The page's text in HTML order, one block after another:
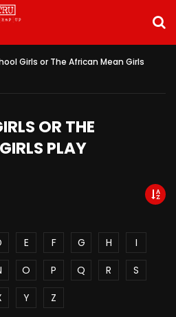
Girls or The African Mean Girls
OR THE
PLAY
E F G H
I
O P Q R
S
Y Z